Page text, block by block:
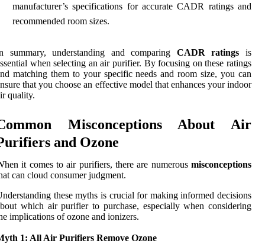
manufacturer’s specifications for accurate CADR ratings and
recommended room sizes.
summary, understanding and comparing CADR ratings is
when selecting an air purifier. By focusing on these ratings
matching them to your specific needs and room size, you can
that you choose an effective model that enhances your indoor
quality.
Misconceptions About Air
and Ozone
it comes to air purifiers, there are numerous misconceptions
can cloud consumer judgment.
these myths is crucial for making informed decisions
which air purifier to purchase, especially when considering
implications of ozone and ionizers.
1: All Air Purifiers Remove Ozone